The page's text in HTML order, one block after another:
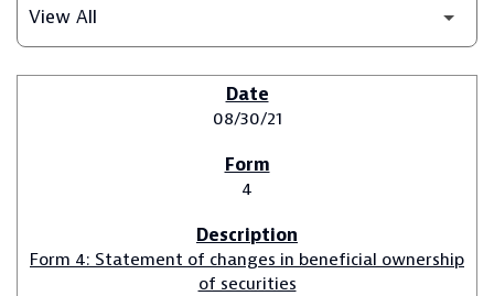
08/30/21
4
Form 4: Statement of changes in beneficial ownership
of securities